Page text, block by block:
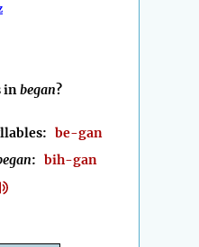
inbegan?
be-gan
: bih-gan